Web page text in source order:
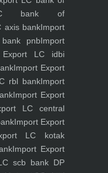
bank of
axis bankImport
pnbImport
Export LC idbi
Import Export
rbl bankImport
Import Export
LC central
Import Export
LC kotak
Import Export
scb bank DP